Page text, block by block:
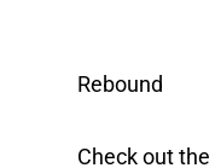
Rebound
Check out the